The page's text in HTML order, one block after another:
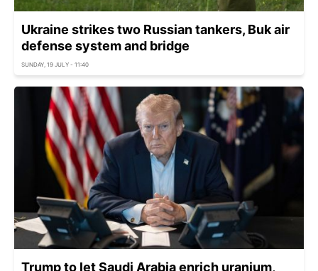
Ukraine strikes two Russian tankers, Buk air
defense system and bridge
SUNDAY, 19 JULY - 11:40
Trump to let Saudi Arabia enrich uranium,